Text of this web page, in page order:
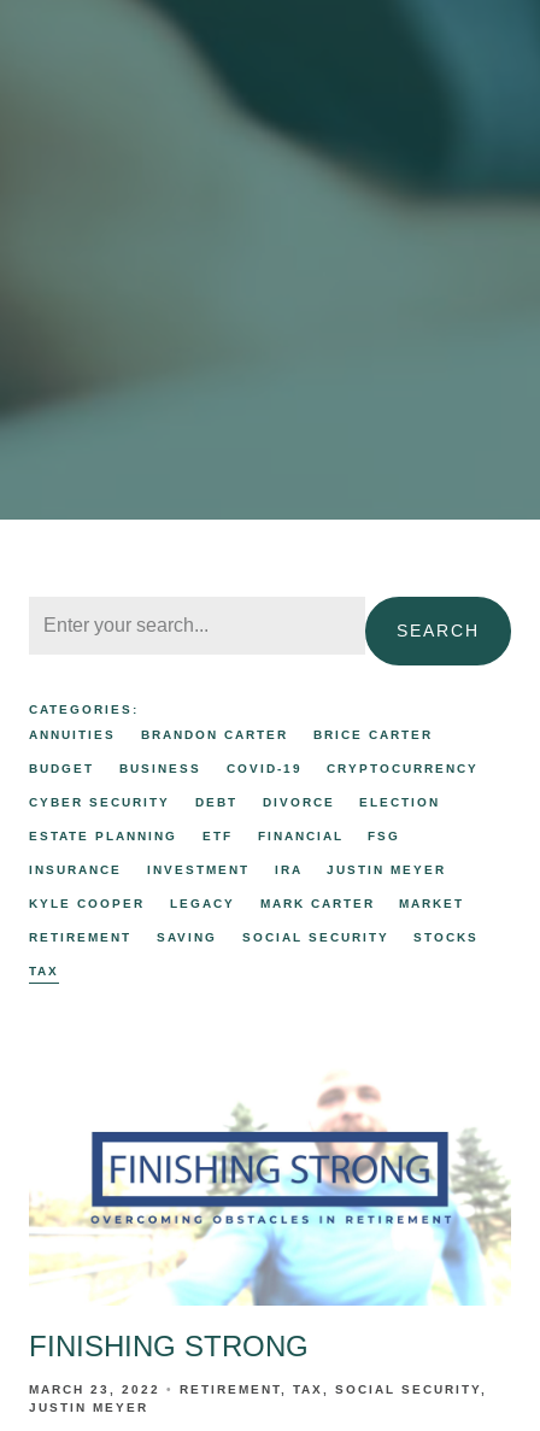
SEARCH
CATEGORIES:
ANNUITIES
BRANDON CARTER BRICE CARTER
BUDGET BUSINESS COVID-19 CRYPTOCURRENCY
CYBER SECURITY DEBT DIVORCE ELECTION
ESTATE PLANNING ETF FINANCIAL FSG
INSURANCE INVESTMENT IRA JUSTIN MEYER
KYLE COOPER LEGACY MARK CARTER MARKET
RETIREMENT SAVING SOCIAL SECURITY STOCKS
TAX
FINISHING STRONG
MARCH 23, 2022 RETIREMENT TAX
SOCIAL SECURITY
JUSTIN MEYER